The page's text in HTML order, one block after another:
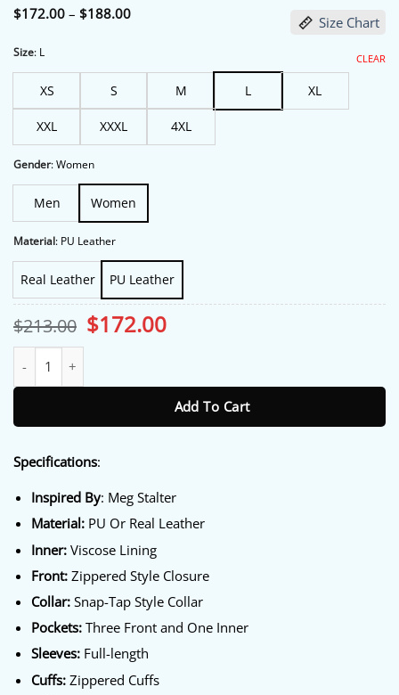
$172.00– $188.00Price Size Chart
Size: L
XS S M L XL
XXL XXXL 4XL
Gender:Women
Men Women
Material: PU Leather
Real Leather PU Leather
CLEAR
$213.00 Original
price
$172.00Current
Add To Cart
Specifications:
Inspired By: Meg Stalter
Material:PU Or Real Leather
Inner:Viscose Lining
Front:Zippered Style Closure
Collar:Snap-Tap Style Collar
Pockets:Three Front and One Inner
Sleeves:Full-length
Cuffs:Zippered Cuffs